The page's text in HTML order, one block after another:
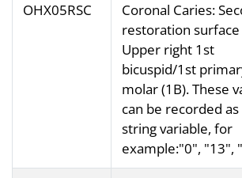
OHX05RSC
Coronal Caries:
restoration surface
Upper right 1st
bicuspid/1st
molar (1B). These
can be recorded as
string variable, for
example:"0", "13",